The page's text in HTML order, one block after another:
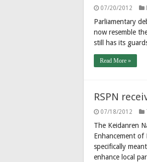
07/20/2012
Parliamentary
now resemble
still has its
Read More »
RSPN
07/18/2012
The Keidanren
Enhancement
specifically
enhance local